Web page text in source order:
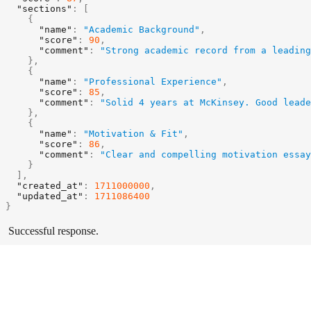
"sections" :
{
"name" : "Academic Background" ,
"score" : 90 ,
"comment" :
"Strong academic record from a
} ,
{
"name" : "Professional Experience" ,
"score" : 85 ,
"comment" :
"Solid 4 years at McKinsey. Good
} ,
{
"name" : "Motivation & Fit" ,
"score" : 86 ,
"comment" :
"Clear and compelling motivation
}
,
"created_at" : 1711000000 ,
"updated_at" :
1711086400
}
Successful response.